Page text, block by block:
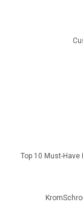
Top 10 Must-